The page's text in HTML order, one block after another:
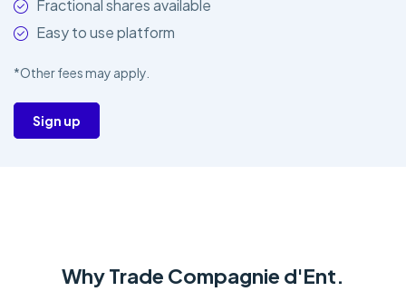
Fractional shares available
Easy to use platform
*Other fees may apply.
Sign up
Why Trade Compagnie d'Ent.